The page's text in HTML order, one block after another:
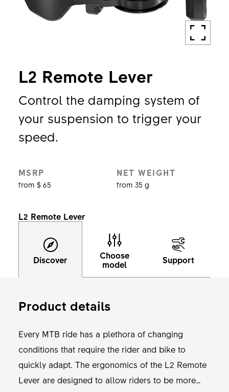
L2 Remote Lever
Control the damping system of
your suspension to trigger your
speed.
MSRP
from $ 65
NET WEIGHT
from 35 g
L2 Remote Lever
Discover
Choose
model
Support
Product details
Every MTB ride has a plethora of changing
conditions that require the rider and bike to
quickly adapt. The ergonomics of the L2 Remote
Lever are designed to allow riders to be more